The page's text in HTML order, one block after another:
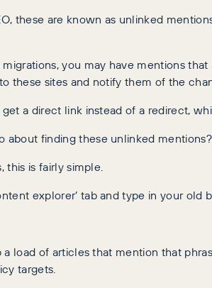
these are known as unlinked
you may have mentions
these sites and notify them of the
get a direct link instead of a redirect,
about finding these unlinked mentions?
this is fairly simple.
explorer’ tab and type in your
load of articles that mention that
targets.